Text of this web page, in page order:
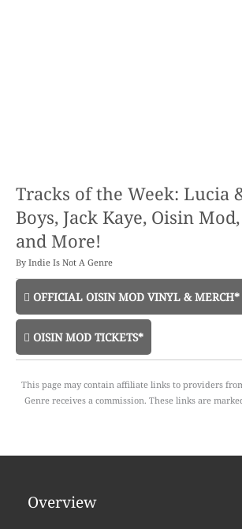
Tracks of the Week: Lucia
Boys, Jack Kaye, Oisin
and More!
By Indie Is Not A Genre
OFFICIAL OISIN MOD VINYL & MERCH*
OISIN MOD TICKETS*
This page may contain affiliate links to providers
Genre receives a commission. These links are
Overview